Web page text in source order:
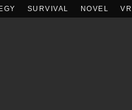
SURVIVAL NOVEL VR